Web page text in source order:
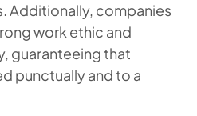
Additionally, companies
work ethic and
guaranteeing that
punctually and to a